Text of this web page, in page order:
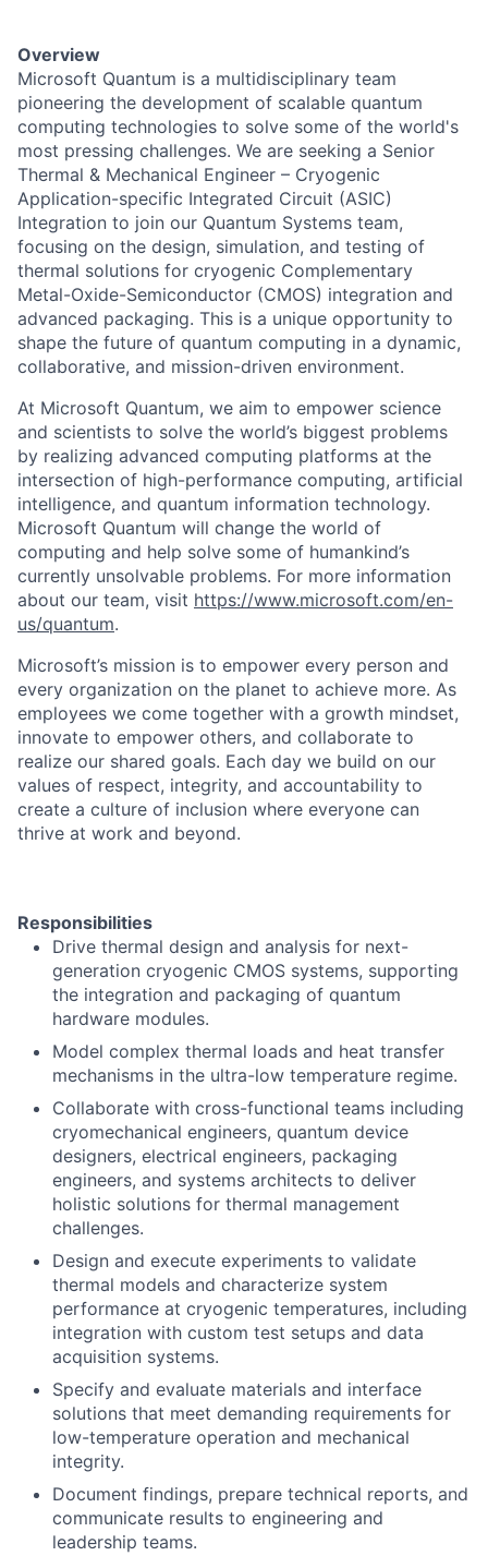
Overview
Microsoft Quantum is a multidisciplinary team
pioneering the development of scalable quantum
computing technologies to solve some of the world's
most pressing challenges. We are seeking a Senior
Thermal & Mechanical Engineer – Cryogenic
Application-specific Integrated Circuit (ASIC)
Integration to join our Quantum Systems team,
focusing on the design, simulation, and testing of
thermal solutions for cryogenic Complementary
Metal-Oxide-Semiconductor (CMOS) integration and
advanced packaging. This is a unique opportunity to
shape the future of quantum computing in a dynamic,
collaborative, and mission-driven environment.
At Microsoft Quantum, we aim to empower science
and scientists to solve the world’s biggest problems
by realizing advanced computing platforms at the
intersection of high-performance computing, artificial
intelligence, and quantum information technology.
Microsoft Quantum will change the world of
computing and help solve some of humankind’s
currently unsolvable problems. For more information
about our team, visit https://www.microsoft.com/en-
us/quantum.
Microsoft’s mission is to empower every person and
every organization on the planet to achieve more. As
employees we come together with a growth mindset,
innovate to empower others, and collaborate to
realize our shared goals. Each day we build on our
values of respect, integrity, and accountability to
create a culture of inclusion where everyone can
thrive at work and beyond.
Responsibilities
Drive thermal design and analysis for next-
generation cryogenic CMOS systems, supporting
the integration and packaging of quantum
hardware modules.
Model complex thermal loads and heat transfer
mechanisms in the ultra-low temperature regime.
Collaborate with cross-functional teams including
cryomechanical engineers, quantum device
designers, electrical engineers, packaging
engineers, and systems architects to deliver
holistic solutions for thermal management
challenges.
Design and execute experiments to validate
thermal models and characterize system
performance at cryogenic temperatures, including
integration with custom test setups and data
acquisition systems.
Specify and evaluate materials and interface
solutions that meet demanding requirements for
low-temperature operation and mechanical
integrity.
Document findings, prepare technical reports, and
communicate results to engineering and
leadership teams.